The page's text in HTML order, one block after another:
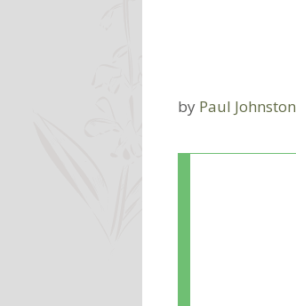
by Paul Johnston